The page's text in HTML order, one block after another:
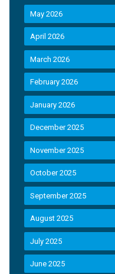
May 2026
April 2026
March 2026
February 2026
January 2026
December 2025
November 2025
October 2025
September 2025
August 2025
July 2025
June 2025